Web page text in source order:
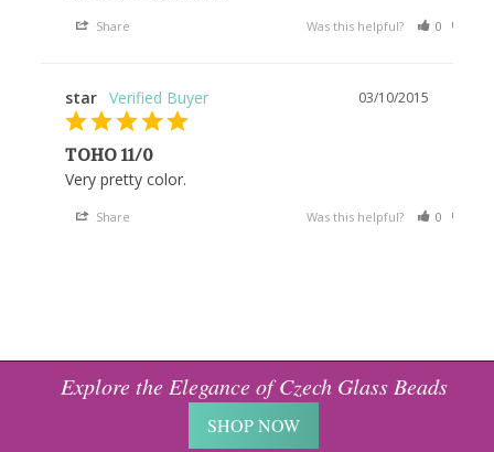
Share Was this helpful? 0
03/10/2015
star
TOHO 11/0
Very pretty color.
Share Was this helpful? 0
Explore the Elegance of Czech Glass Beads
SHOP NOW